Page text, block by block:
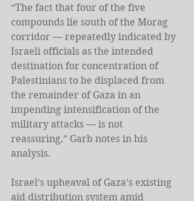
“The fact that four of the five
compounds lie south of the Morag
corridor — repeatedly indicated by
Israeli officials as the intended
destination for concentration of
Palestinians to be displaced from
the remainder of Gaza in an
impending intensification of the
military attacks — is not
reassuring,” Garb notes in his
analysis.
Israel’s upheaval of Gaza’s existing
aid distribution system amid